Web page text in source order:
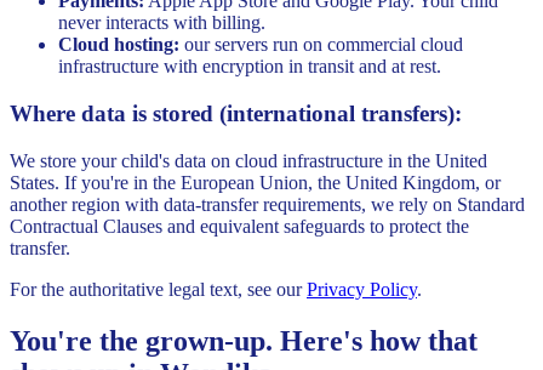
never interacts with billing.
Cloud hosting: our servers run on commercial cloud
infrastructure with encryption in transit and at rest.
Where data is stored (international transfers):
We store your child's data on cloud infrastructure in the United
States. If you're in the European Union, the United Kingdom, or
another region with data-transfer requirements, we rely on Standard
Contractual Clauses and equivalent safeguards to protect the
transfer.
For the authoritative legal text, see ourPrivacy Policy.
You're the grown-up. Here's how that